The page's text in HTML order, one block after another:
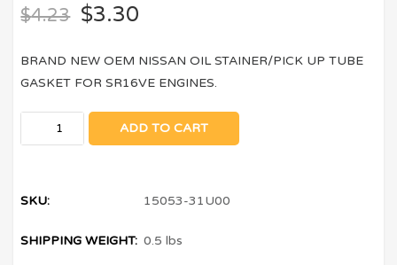
$4.23 $3.30
BRAND NEW OEM NISSAN OIL STAINER/PICK UP TUBE
GASKET FOR SR16VE ENGINES.
ADD TO CART
SKU: 15053-31U00
SHIPPING WEIGHT: 0.5 lbs